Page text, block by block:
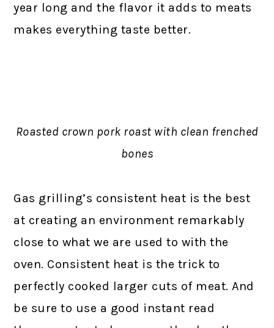
year long and the flavor it adds to meats
makes everything taste better.
Roasted crown pork roast with clean frenched
bones
Gas grilling’s consistent heat is the best
at creating an environment remarkably
close to what we are used to with the
oven. Consistent heat is the trick to
perfectly cooked larger cuts of meat. And
be sure to use a good instant read